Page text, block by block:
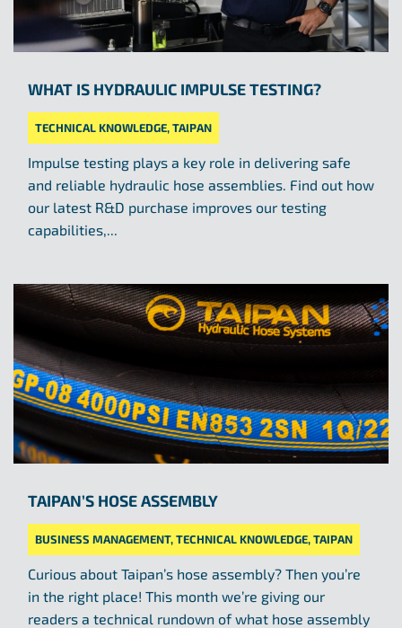
WHAT IS HYDRAULIC IMPULSE TESTING?
TECHNICAL KNOWLEDGE,TAIPAN
Impulse testing plays a key role in delivering safe
and reliable hydraulic hose assemblies. Find out how
our latest R&D purchase improves our testing
capabilities,...
TAIPAN’S HOSE ASSEMBLY
BUSINESS MANAGEMENT,TECHNICAL KNOWLEDGE,TAIPAN
Curious about Taipan’s hose assembly? Then you’re
in the right place! This month we’re giving our
readers a technical rundown of what hose assembly